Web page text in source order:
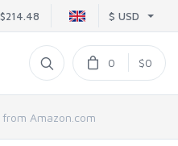
$ USD
$214.48
0 $0
Amazon.com